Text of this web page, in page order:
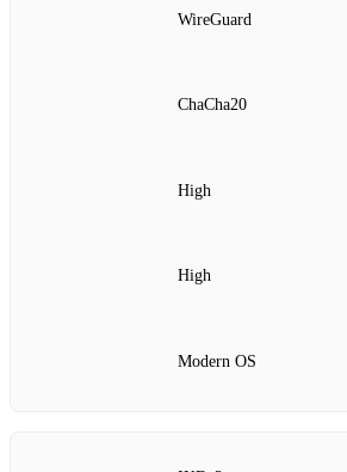
WireGuard
ChaCha20
High
High
Modern OS